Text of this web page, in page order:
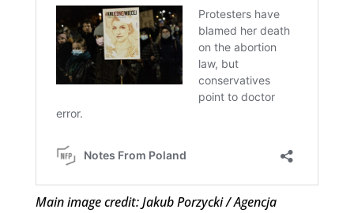
Main image credit: Jakub Porzycki / Agencja